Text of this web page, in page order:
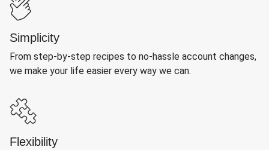
Simplicity
From step-by-step recipes to no-hassle account changes,
we make your life easier every way we can.
Flexibility